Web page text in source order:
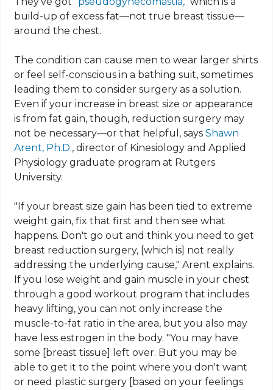
build-up of excess fat—not true breast tissue—
around the chest.
The condition can cause men to wear larger shirts
or feel self-conscious in a bathing suit, sometimes
leading them to consider surgery as a solution.
Even if your increase in breast size or appearance
is from fat gain, though, reduction surgery may
not be necessary—or that helpful, saysShawn
Arent, Ph.D., director of Kinesiology and Applied
Physiology graduate program at Rutgers
University.
"If your breast size gain has been tied to extreme
weight gain, fix that first and then see what
happens. Don't go out and think you need to get
breast reduction surgery, [which is] not really
addressing the underlying cause,"Arent explains.
If you lose weight and gain muscle in your chest
through a good workout program that includes
heavy lifting, you can not only increase the
muscle-to-fat ratio in the area, but you also may
have less estrogen in the body. "You may have
some [breast tissue] left over. But you may be
able to get it to the point where you don't want
or need plastic surgery [based on your feelings